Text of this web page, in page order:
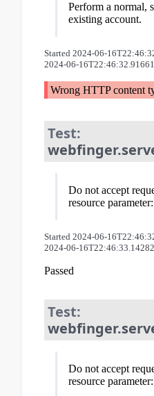
Perform a normal,
existing account.
Started 2024-06-
2024-06-
Wrong HTTP content
Test:
Do not accept
resource
Started 2024-06-
2024-06-
Passed
Test:
Do not accept
resource